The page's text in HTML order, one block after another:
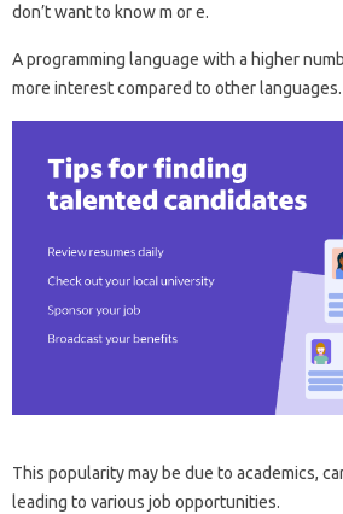
don’t want to know m or e.
A programming language with a higher
more interest compared to other languages.
This popularity may be due to academics,
leading to various job opportunities.